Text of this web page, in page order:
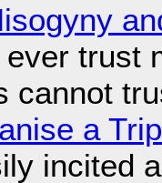
trust
cannot
a
incited